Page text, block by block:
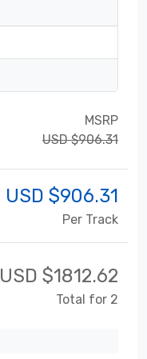
MSRP
USD $906.31
USD $906.31
Per Track
USD $1812.62
Total for 2